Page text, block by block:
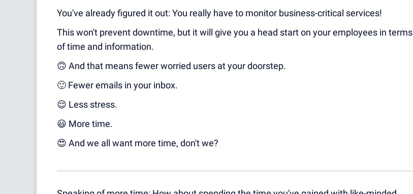
You've already figured it out: You really have to monitor business-critical services!
This won't prevent downtime, but it will give you a head start on your employees in terms
of time and information.
🙃 And that means fewer worried users at your doorstep.
🙂 Fewer emails in your inbox.
😌 Less stress.
😃 More time.
😍 And we all want more time, don't we?